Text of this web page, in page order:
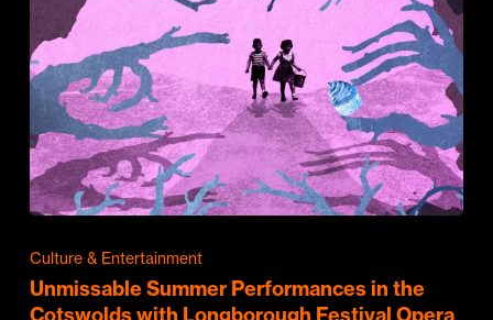
Culture & Entertainment
Unmissable Summer Performances in the